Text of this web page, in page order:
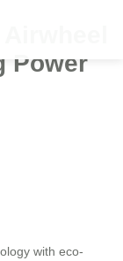
Power
with eco-